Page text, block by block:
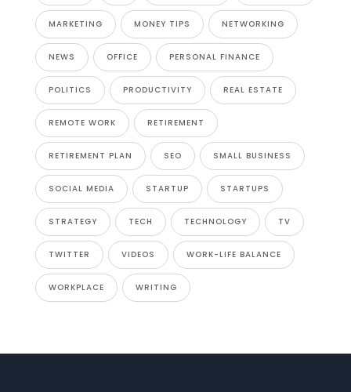
MARKETING MONEY TIPS NETWORKING
NEWS OFFICE PERSONAL FINANCE
POLITICS PRODUCTIVITY REAL ESTATE
REMOTE WORK RETIREMENT
RETIREMENT PLAN SEO SMALL BUSINESS
SOCIAL MEDIA STARTUP STARTUPS
STRATEGY TECH TECHNOLOGY TV
TWITTER VIDEOS WORK-LIFE BALANCE
WORKPLACE WRITING